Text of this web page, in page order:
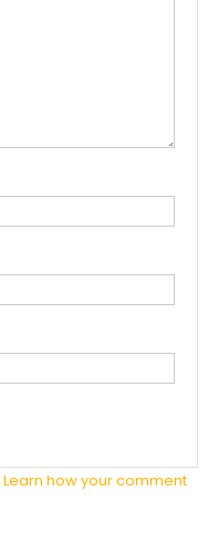
Learn how your comment